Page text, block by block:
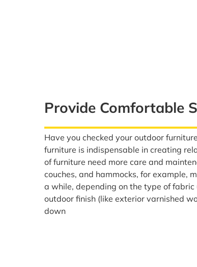
Provide Comfortable
Have you checked your outdoor
furniture is indispensable in creating
of furniture need more care and
couches, and hammocks, for example,
a while, depending on the type of
outdoor finish (like exterior varnished
down